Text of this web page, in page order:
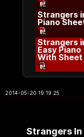
Strangers
Piano
Strangers
Easy Piano
With
2014-05-20 19:19:25
Strangers In